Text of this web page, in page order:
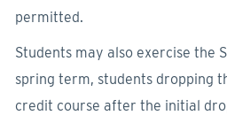
permitted.
Students may also exercise the
spring term, students dropping
credit course after the initial